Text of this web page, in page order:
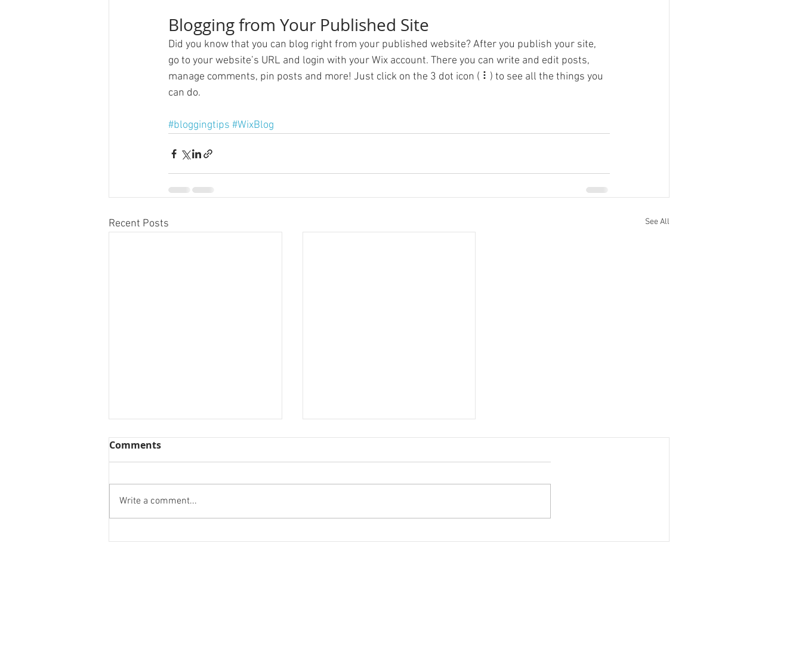
Blogging from Your Published Site
Did you know that you can blog right from your published website? After you publish your site,
go to your website’s URL and login with your Wix account. There you can write and edit posts,
manage comments, pin posts and more! Just click on the 3 dot icon ( ⠇) to see all the things you
can do.
#bloggingtips #WixBlog
Recent Posts See All
Comments
Write a comment...